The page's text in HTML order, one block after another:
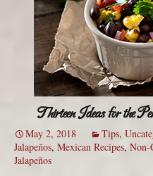
Thirteen Ideas for the
May 2, 2018 Tips,
Jalapeños, Mexican Recipes, Non-
Jalapeños